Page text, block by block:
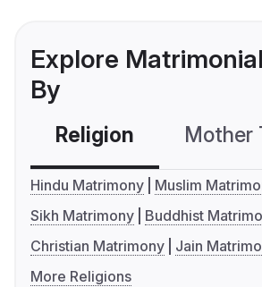
Explore
By
Religion Mother
Hindu Matrimony
Muslim
Sikh Matrimony
Buddhist
Christian Matrimony
Jain
More Religions